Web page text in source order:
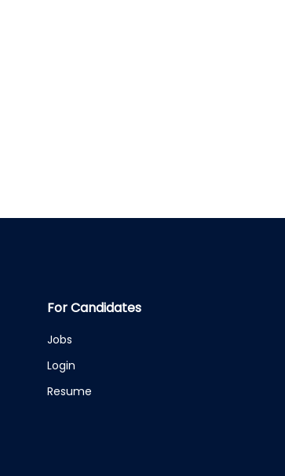
For Candidates
Jobs
Login
Resume